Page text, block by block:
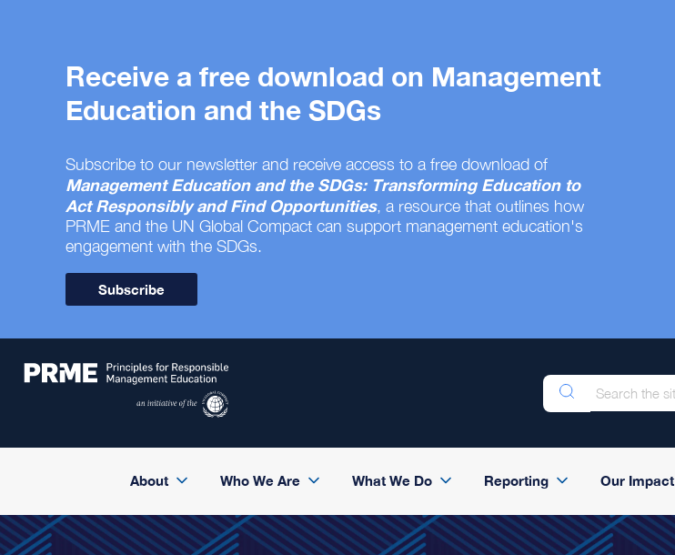
Receive a free download on Management
Education and the SDGs
Subscribe to our newsletter and receive access to a free download of
Management Education and the SDGs: Transforming Education to
Act Responsibly and Find Opportunities, a resource that outlines how
PRME and the UN Global Compact can support management education's
engagement with the SDGs.
Subscribe
About Who We Are What We Do Reporting Our Impact